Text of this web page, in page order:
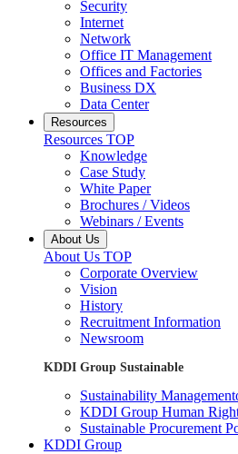
Security
Internet
Network
Office IT Management
Offices and Factories
Business DX
Data Center
Resources
Resources TOP
Knowledge
Case Study
White Paper
Brochures / Videos
Webinars / Events
About Us
About Us TOP
Corporate Overview
Vision
History
Recruitment Information
Newsroom
KDDI Group Sustainable
Sustainability Management
KDDI Group Human
Sustainable Procurement
KDDI Group